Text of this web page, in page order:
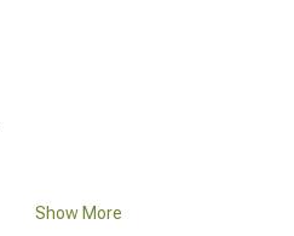
Show More